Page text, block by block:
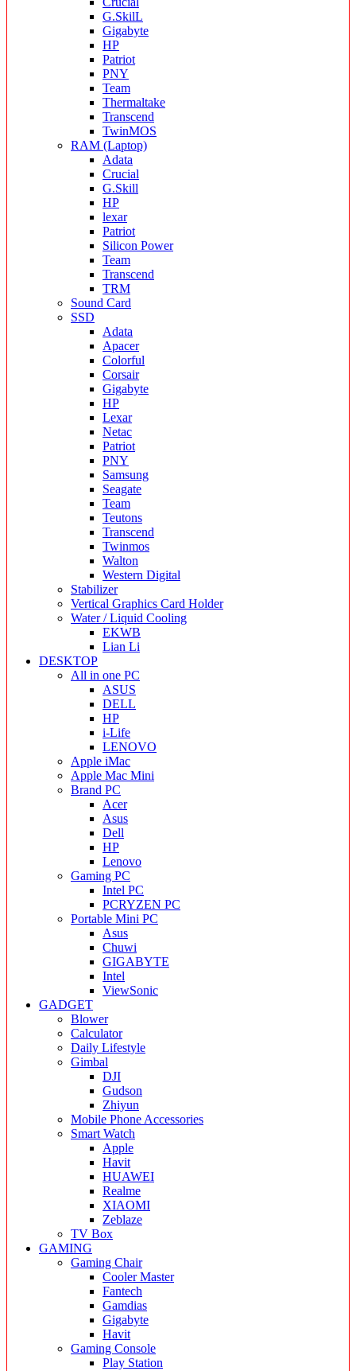
G.SkilL
Gigabyte
HP
Patriot
PNY
Team
Thermaltake
Transcend
TwinMOS
RAM (Laptop)
Adata
Crucial
G.Skill
HP
lexar
Patriot
Silicon Power
Team
Transcend
TRM
Sound Card
SSD
Adata
Apacer
Colorful
Corsair
Gigabyte
HP
Lexar
Netac
Patriot
PNY
Samsung
Seagate
Team
Teutons
Transcend
Twinmos
Walton
Western Digital
Stabilizer
Vertical Graphics Card Holder
Water / Liquid Cooling
EKWB
Lian Li
DESKTOP
All in one PC
ASUS
DELL
HP
i-Life
LENOVO
Apple iMac
Apple Mac Mini
Brand PC
Acer
Asus
Dell
HP
Lenovo
Gaming PC
Intel PC
PCRYZEN PC
Portable Mini PC
Asus
Chuwi
GIGABYTE
Intel
ViewSonic
GADGET
Blower
Calculator
Daily Lifestyle
Gimbal
DJI
Gudson
Zhiyun
Mobile Phone Accessories
Smart Watch
Apple
Havit
HUAWEI
Realme
XIAOMI
Zeblaze
TV Box
GAMING
Gaming Chair
Cooler Master
Fantech
Gamdias
Gigabyte
Havit
Gaming Console
Play Station